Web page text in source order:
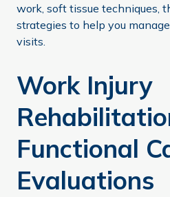
work, soft tissue techniques,
strategies to help you
visits.
Work Injury
Functional
Evaluations